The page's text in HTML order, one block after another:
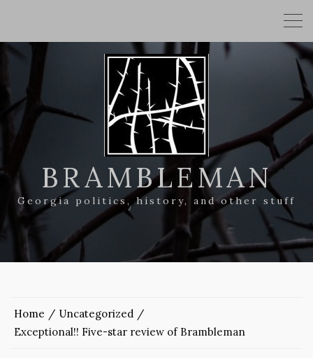
BRAMBLEMAN
Georgia politics, history, and other stuff
Home
Uncategorized
Exceptional!! Five-star review of Brambleman